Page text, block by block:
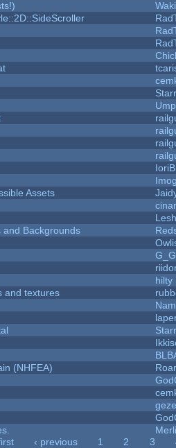
Assets
and Backgrounds
G_G
hilty
and textures
(NHFEA)
‹ previous 1 2 3